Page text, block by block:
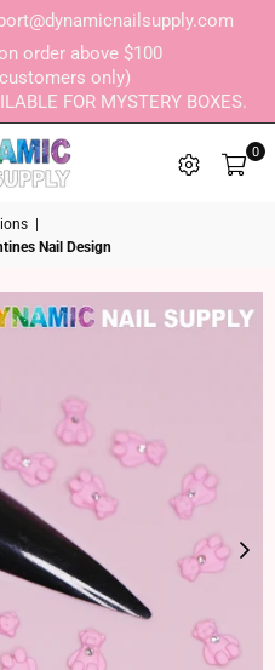
order above $100
only)
FOR MYSTERY BOXES.
0
Nail Design